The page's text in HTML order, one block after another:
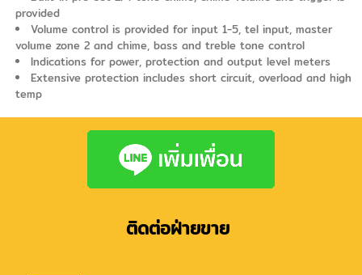
provided
Volume control is provided for input 1-5, tel input, master
volume zone 2 and chime, bass and treble tone control
Indications for power, protection and output level meters
Extensive protection includes short circuit, overload and high
temp
ติดต่อฝ่ายขาย